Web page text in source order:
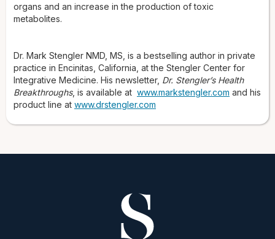
organs and an increase in the production of toxic
metabolites.
Dr. Mark Stengler NMD, MS, is a bestselling author in private
practice in Encinitas, California, at the Stengler Center for
Integrative Medicine. His newsletter, Dr. Stengler’s Health
Breakthroughs, is available at www.markstengler.com and his
product line at www.drstengler.com